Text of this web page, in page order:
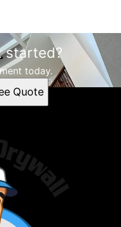
started?
today.
Quote